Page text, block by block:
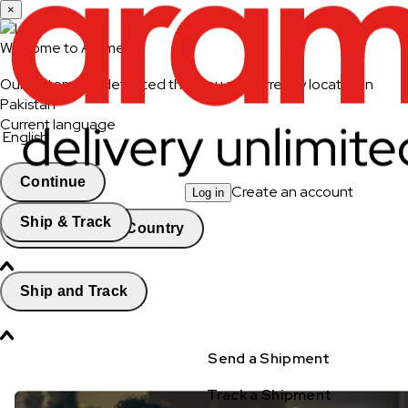
Log in Create an account
Ship & Track
Ship and Track
Send a Shipment
Track a Shipment
×
Welcome to Aramex
Our system has detected that you are currently located in
Pakistan
Current language
English
Continue
Change Country